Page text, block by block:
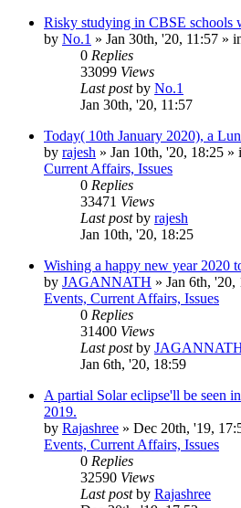
Risky studying in CBSE schools
by No.1 » Jan 30th, '20, 11:57 »
0 Replies
33099 Views
Last postby No.1
Jan 30th, '20, 11:57
Today( 10th January 2020), a
by rajesh » Jan 10th, '20, 18:25 »
Current Affairs, Issues
0 Replies
33471 Views
Last postby rajesh
Jan 10th, '20, 18:25
Wishing a happy new year 2020
by JAGANNATH » Jan 6th, '20,
Events, Current Affairs, Issues
0 Replies
31400 Views
Last postby
Jan 6th, '20, 18:59
A partial Solar eclipse'll be seen
2019.
by Rajashree » Dec 20th, '19,
Events, Current Affairs, Issues
0 Replies
32590 Views
Last postby Rajashree